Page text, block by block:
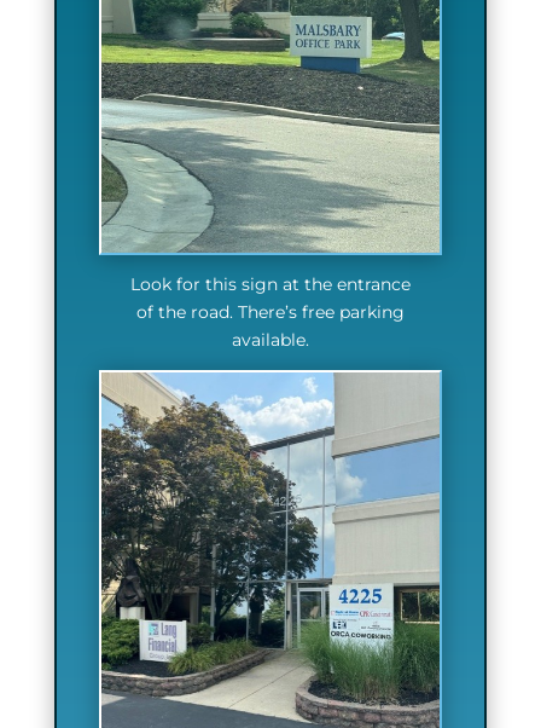
Look for this sign at the entrance
of the road. There’s free parking
available.